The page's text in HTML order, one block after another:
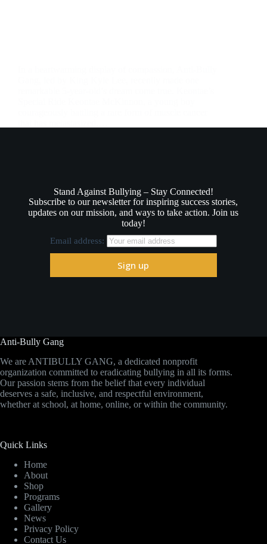
Stand Against Bullying – Stay Connected!
Subscribe to our newsletter for inspiring success stories,
updates on our mission, and ways to take action. Join us
today!
Email address:
Anti-Bully Gang
We are ANTIBULLY GANG, a dedicated nonprofit
organization committed to eradicating bullying in all its forms.
Our passion stems from the belief that every individual
deserves a safe, inclusive, and respectful environment,
whether at school, at home, online, or within the community.
Quick Links
Home
About
Shop
Programs
Gallery
News
Privacy Policy
Contact Us